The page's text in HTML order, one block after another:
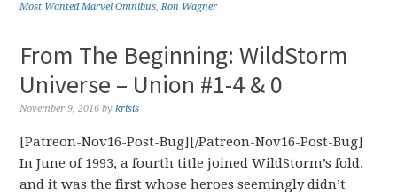
Most Wanted Marvel Omnibus,Ron Wagner
From The Beginning: WildStorm
Universe – Union #1-4 & 0
November 9, 2016 bykrisis
[Patreon-Nov16-Post-Bug][/Patreon-Nov16-Post-Bug]
In June of 1993, a fourth title joined WildStorm’s fold,
and it was the first whose heroes seemingly didn’t